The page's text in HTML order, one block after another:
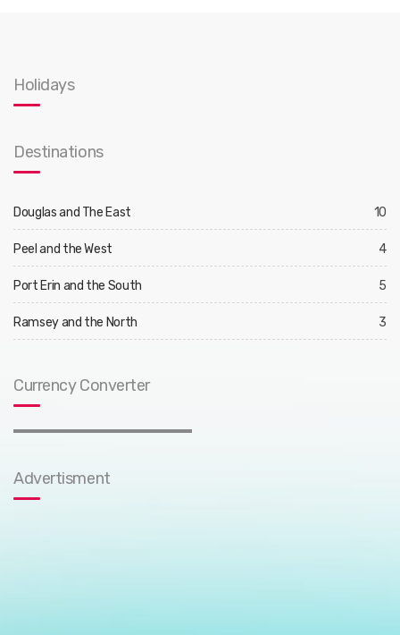
Holidays
Destinations
Douglas and The East 10
Peel and the West 4
Port Erin and the South 5
Ramsey and the North 3
Currency Converter
Advertisment